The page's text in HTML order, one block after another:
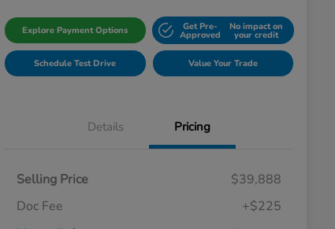
Explore Payment Options Get Pre-
Approved
No impact on
your credit
Schedule Test Drive Value Your Trade
Details Pricing
Selling Price
$39,888
Doc Fee
+$225